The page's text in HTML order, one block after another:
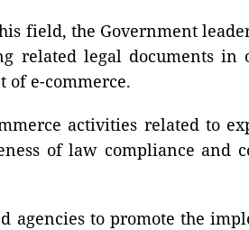
field, the Government
related legal documents in
of e-commerce.
activities related to
of law compliance and
to promote the